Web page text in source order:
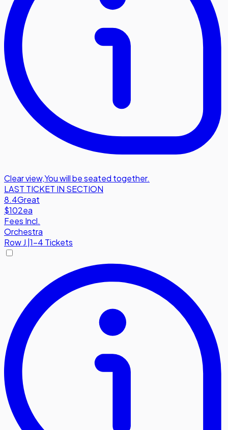
Clear view,You will be seated together.
LAST TICKET IN SECTION
8.4Great
$102ea
Fees Incl.
Orchestra
RowJ |1-4 Tickets